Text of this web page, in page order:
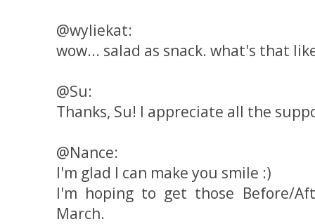
@wyliekat:
wow... salad as snack. what's that
@Su:
Thanks, Su! I appreciate all the
@Nance:
I'm glad I can make you smile :)
I'm hoping to get those Before/
March.